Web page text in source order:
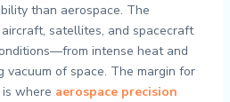
than aerospace. The
satellites, and spacecraft
intense heat and
vacuum of space. The margin for
where aerospace precision